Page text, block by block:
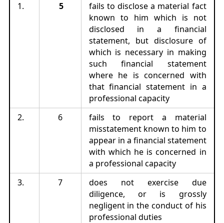
1. 5
fails to disclose a material fact
known to him which is not
disclosed in a financial
statement, but disclosure of
which is necessary in making
such financial statement
where he is concerned with
that financial statement in a
professional capacity
2.
6
fails to report a material
misstatement known to him to
appear in a financial statement
with which he is concerned in
a professional capacity
3.
7
does not exercise due
diligence, or is grossly
negligent in the conduct of his
professional duties